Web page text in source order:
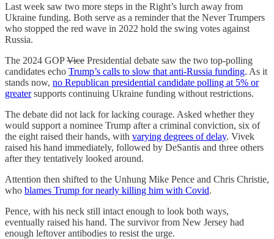
Last week saw two more steps in the Right’s lurch away from
Ukraine funding. Both serve as a reminder that the Never Trumpers
who stopped the red wave in 2022 hold the swing votes against
Russia.
The 2024 GOPVice Presidential debate saw the two top-polling
candidates echo Trump’s calls to slow that anti-Russia funding. As it
stands now, no Republican presidential candidate polling at 5% or
greatersupports continuing Ukraine funding without restrictions.
The debate did not lack for lacking courage. Asked whether they
would support a nominee Trump after a criminal conviction, six of
the eight raised their hands, with varying degrees of delay. Vivek
raised his hand immediately, followed by DeSantis and three others
after they tentatively looked around.
Attention then shifted to the Unhung Mike Pence and Chris Christie,
who blames Trump for nearly killing him with Covid.
Pence, with his neck still intact enough to look both ways,
eventually raised his hand. The survivor from New Jersey had
enough leftover antibodies to resist the urge.